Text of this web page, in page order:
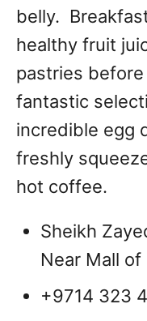
belly.
healthy fruit
pastries
fantastic
incredible egg
freshly
hot coffee.
Sheikh
Near Mall of
+9714 323